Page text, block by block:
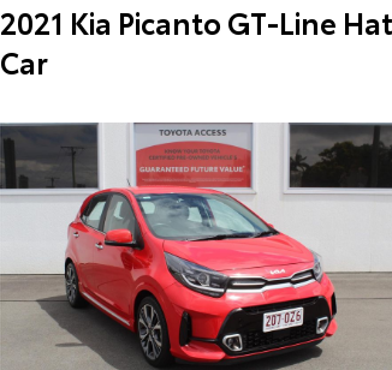
2021 Kia Picanto GT-Line
Car